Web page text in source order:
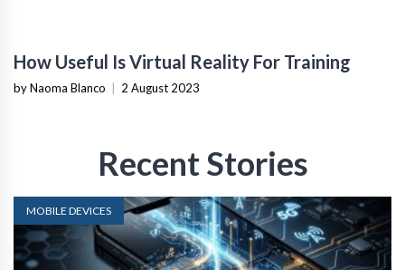
How Useful Is Virtual Reality For Training
by Naoma Blanco | 2 August 2023
Recent Stories
MOBILE DEVICES